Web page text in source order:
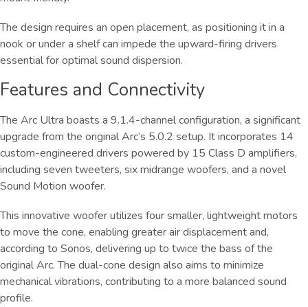
The design requires an open placement, as positioning it in a
nook or under a shelf can impede the upward-firing drivers
essential for optimal sound dispersion.
Features and Connectivity
The Arc Ultra boasts a 9.1.4-channel configuration, a significant
upgrade from the original Arc’s 5.0.2 setup. It incorporates 14
custom-engineered drivers powered by 15 Class D amplifiers,
including seven tweeters, six midrange woofers, and a novel
Sound Motion woofer.
This innovative woofer utilizes four smaller, lightweight motors
to move the cone, enabling greater air displacement and,
according to Sonos, delivering up to twice the bass of the
original Arc. The dual-cone design also aims to minimize
mechanical vibrations, contributing to a more balanced sound
profile.